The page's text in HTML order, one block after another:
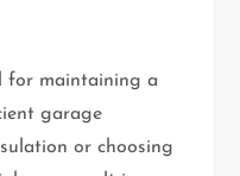
for maintaining a
garage
or choosing